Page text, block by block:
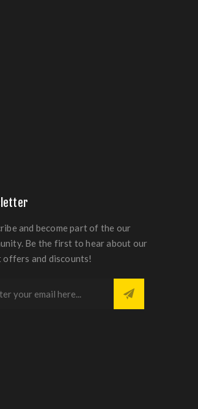
and become part of the our
Be the first to hear about our
offers and discounts!